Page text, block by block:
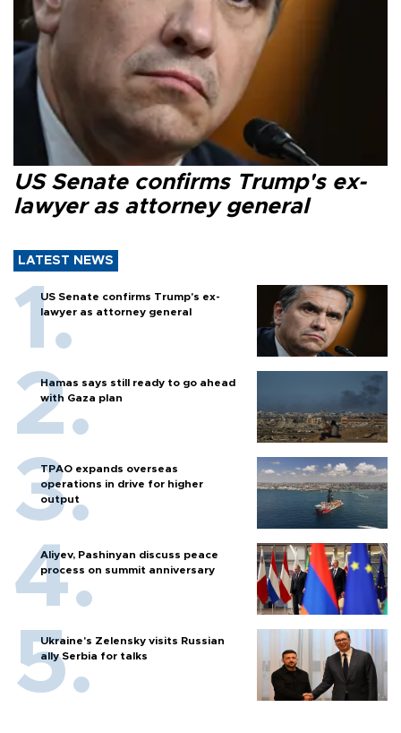
US Senate confirms Trump's ex-
lawyer as attorney general
LATEST NEWS
US Senate confirms Trump's ex-
lawyer as attorney general
Hamas says still ready to go ahead
with Gaza plan
TPAO expands overseas
operations in drive for higher
output
Aliyev, Pashinyan discuss peace
process on summit anniversary
Ukraine's Zelensky visits Russian
ally Serbia for talks